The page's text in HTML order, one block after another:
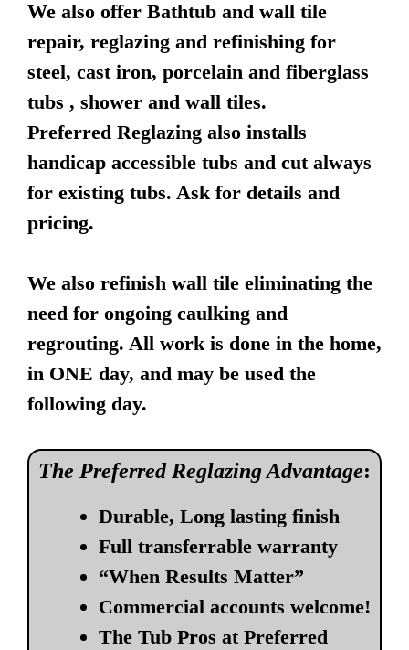
We also offer Bathtub and wall tile
repair, reglazing and refinishing for
steel, cast iron, porcelain and fiberglass
tubs , shower and wall tiles.
Preferred Reglazing also installs
handicap accessible tubs and cut always
for existing tubs. Ask for details and
pricing.
We also refinish wall tile eliminating the
need for ongoing caulking and
regrouting. All work is done in the home,
in ONE day, and may be used the
following day.
The Preferred Reglazing Advantage:
Durable, Long lasting finish
Full transferrable warranty
“When Results Matter”
Commercial accounts welcome!
The Tub Pros at Preferred